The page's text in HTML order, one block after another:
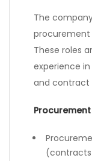
The
procurement
These roles
experience in
and contract
(contracts